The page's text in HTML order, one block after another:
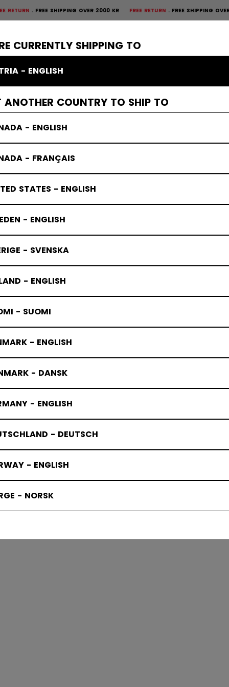
CURRENTLY SHIPPING TO
- ENGLISH
ANOTHER COUNTRY TO SHIP TO
- ENGLISH
- FRANÇAIS
STATES - ENGLISH
- ENGLISH
- SVENSKA
- ENGLISH
- SUOMI
- ENGLISH
- DANSK
- ENGLISH
- DEUTSCH
- ENGLISH
- NORSK
SHIPPING OVER 2000 KRFREE RETURN FREE SHIPPING OVER 2000 KR
GOALIE APPAREL ACCESSORIES